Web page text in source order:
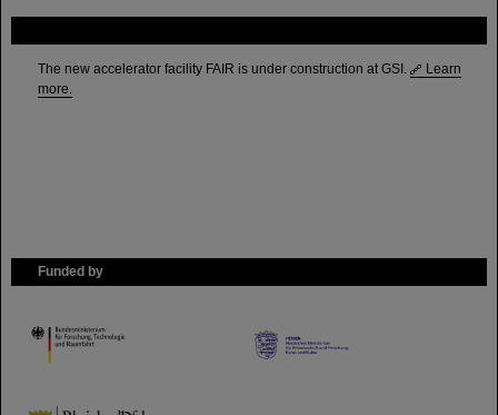
The new accelerator facility FAIR is under construction at GSI.
Learn
more.
Funded by
HMWK